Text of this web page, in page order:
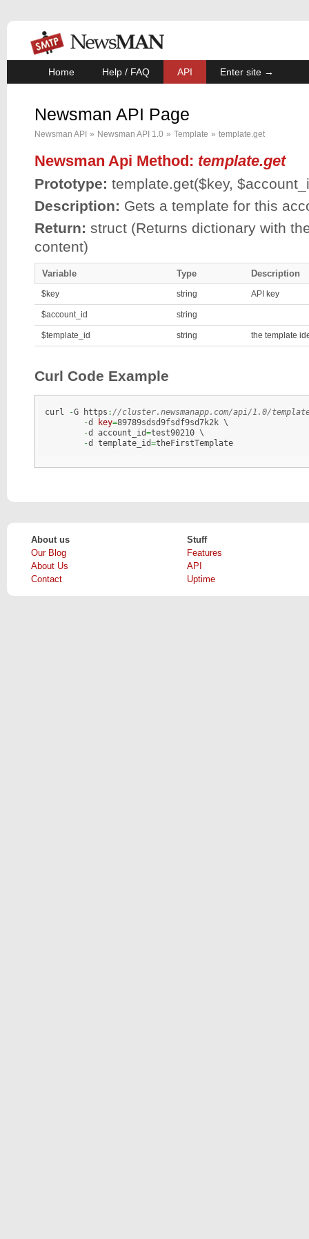
Home Help / FAQ API Enter site →
Newsman API Page
Newsman API » Newsman API 1.0 » Template » template.get
Newsman Api Method: template.get
Prototype: template.get($key,
Description: Gets a template for this
Return: struct (Returns dictionary with
content)
Variable Type Description
$key string API key
$account_id string
$template_id string the template
Curl Code Example
curl -G https ://cluster.newsmanapp.com/api/1.0/
-d key=89789sdsd9fsdf9sd7k2k \
-d account_id=test90210 \
-d template_id=theFirstTemplate
About us
Our Blog
About Us
Contact
Stuff
Features
API
Uptime